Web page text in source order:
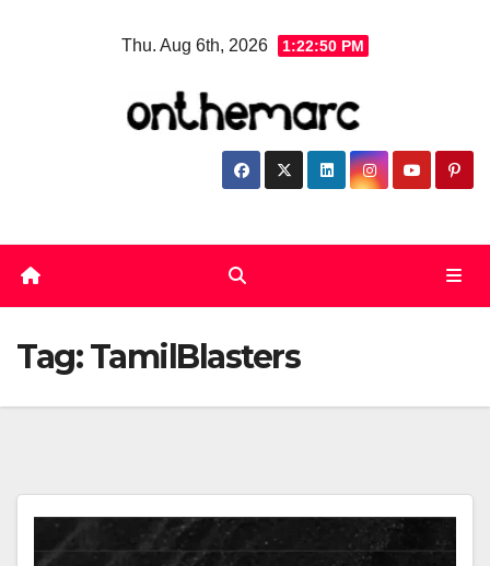
Thu. Aug 6th, 2026 1:22:51 PM
Tag:TamilBlasters